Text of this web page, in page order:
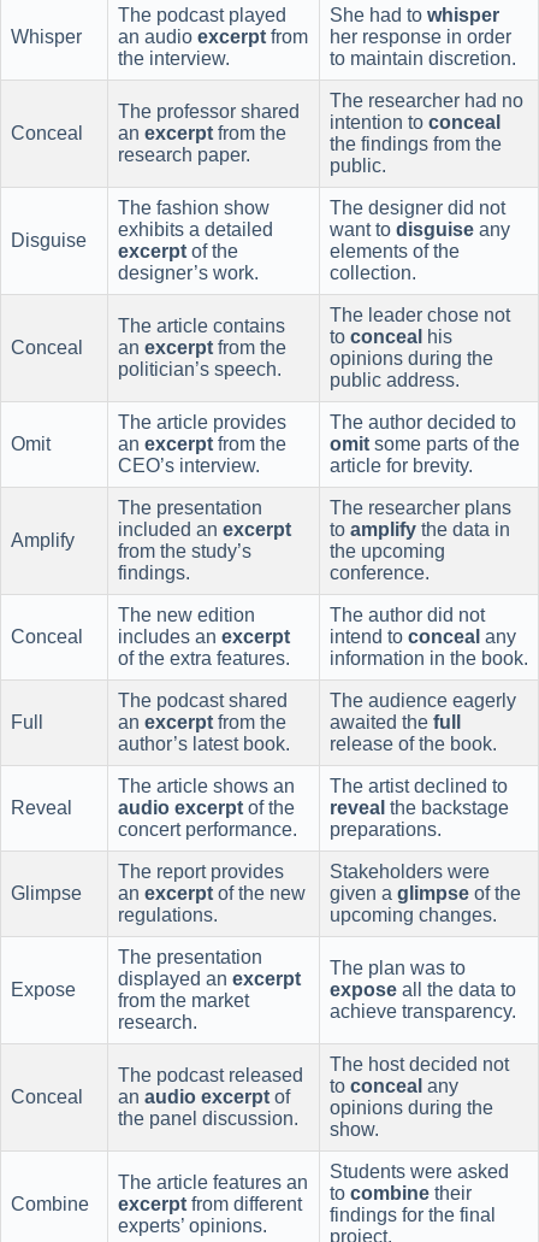
Whisper
The podcast played
an audio excerpt from
the interview.
She had to whisper
her response in order
to maintain discretion.
Conceal
The professor shared
an excerpt from the
research paper.
The researcher had no
intention to conceal
the findings from the
public.
Disguise
The fashion show
exhibits a detailed
excerpt of the
designer’s work.
The designer did not
want to disguise any
elements of the
collection.
Conceal
The article contains
an excerpt from the
politician’s speech.
The leader chose not
to conceal his
opinions during the
public address.
Omit
The article provides
an excerpt from the
CEO’s interview.
The author decided to
omit some parts of the
article for brevity.
Amplify
The presentation
included an excerpt
from the study’s
findings.
The researcher plans
to amplify the data in
the upcoming
conference.
Conceal
The new edition
includes an excerpt
of the extra features.
The author did not
intend to conceal any
information in the book.
Full
The podcast shared
an excerpt from the
author’s latest book.
The audience eagerly
awaited the full
release of the book.
Reveal
The article shows an
audio excerpt of the
concert performance.
The artist declined to
reveal the backstage
preparations.
Glimpse
The report provides
an excerpt of the new
regulations.
Stakeholders were
given a glimpse of the
upcoming changes.
Expose
The presentation
displayed an excerpt
from the market
research.
The plan was to
expose all the data to
achieve transparency.
Conceal
The podcast released
an audio excerpt of
the panel discussion.
The host decided not
to conceal any
opinions during the
show.
Combine
The article features an
excerpt from different
experts’ opinions.
Students were asked
to combine their
findings for the final
project.